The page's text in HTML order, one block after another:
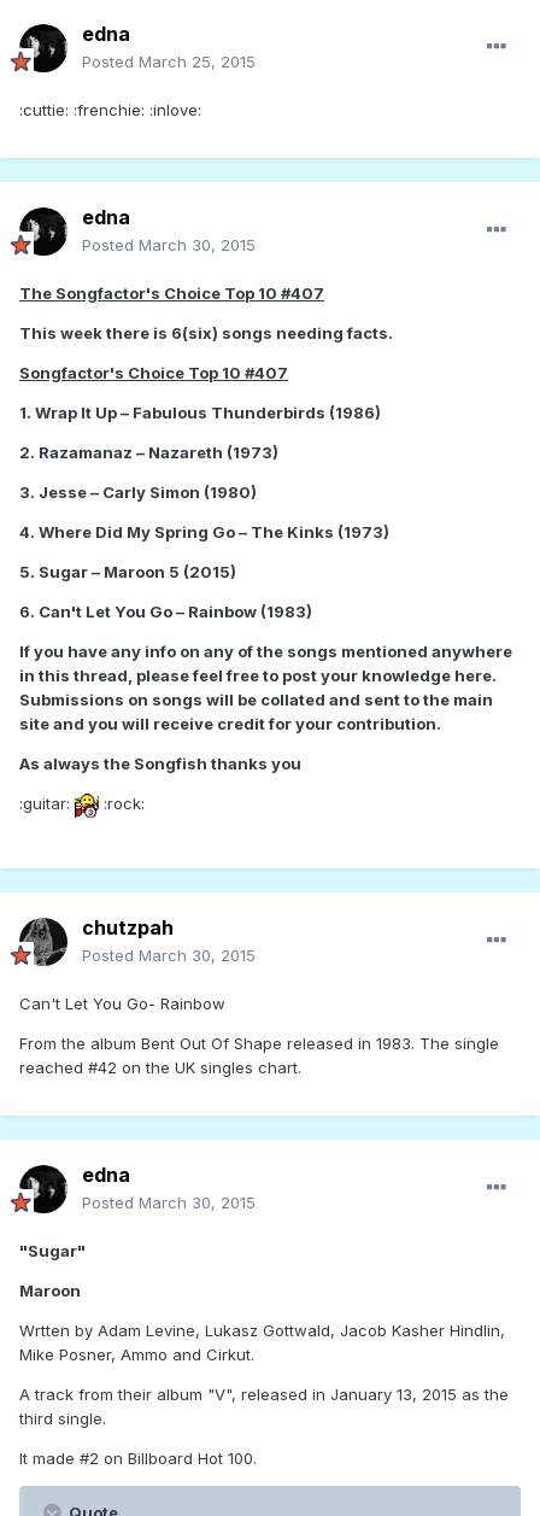
edna
Posted March 25, 2015
:cuttie: :frenchie: :inlove:
edna
Posted March 30, 2015
The Songfactor's Choice Top 10 #407
This week there is 6(six) songs needing facts.
Songfactor's Choice Top 10 #407
1. Wrap It Up – Fabulous Thunderbirds (1986)
2. Razamanaz – Nazareth (1973)
3. Jesse – Carly Simon (1980)
4. Where Did My Spring Go – The Kinks (1973)
5. Sugar – Maroon 5 (2015)
6. Can't Let You Go – Rainbow (1983)
If you have any info on any of the songs mentioned anywhere
in this thread, please feel free to post your knowledge here.
Submissions on songs will be collated and sent to the main
site and you will receive credit for your contribution.
As always the Songfish thanks you
:guitar: :rock:
chutzpah
Posted March 30, 2015
Can't Let You Go- Rainbow
From the album Bent Out Of Shape released in 1983. The single
reached #42 on the UK singles chart.
edna
Posted March 30, 2015
"Sugar"
Maroon
Wrtten by Adam Levine, Lukasz Gottwald, Jacob Kasher Hindlin,
Mike Posner, Ammo and Cirkut.
A track from their album "V", released in January 13, 2015 as the
third single.
It made #2 on Billboard Hot 100.